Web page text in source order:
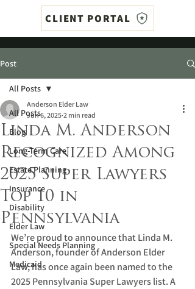
CLIENT PORTAL
Post
All Posts
Blog
Long-Term Care
Estate Planning
Insurance
Disability
Elder Law
Special Needs Planning
Medicaid
All Posts
Linda M. Anderson
Recognized Among
2025 Super Lawyers
Top 10 in
Pennsylvania
Anderson Elder Law
Jun 6, 2025 2 min read
We’re proud to announce that Linda M.
Anderson, founder of Anderson Elder
Law, has once again been named to the
2025 Pennsylvania Super Lawyers list. A